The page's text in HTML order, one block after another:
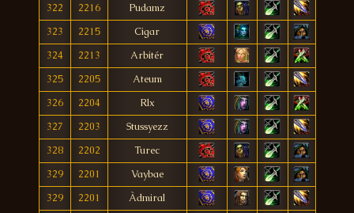
322
2216
Pudamz
323
2215
Cigar
324
2213
Arbitér
325
2205
Ateum
326
2204
Rlx
327
2203
Stussyezz
328
2202
Turec
329
2201
Vaybae
329
2201
Àdmiral